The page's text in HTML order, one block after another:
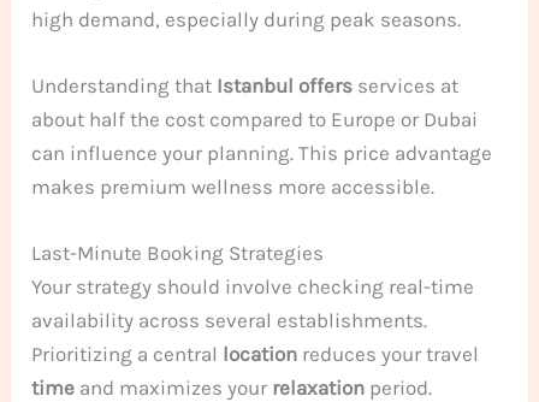
high demand, especially during peak seasons.
Understanding that Istanbul offers services at
about half the cost compared to Europe or Dubai
can influence your planning. This price advantage
makes premium wellness more accessible.
Last-Minute Booking Strategies
Your strategy should involve checking real-time
availability across several establishments.
Prioritizing a central location reduces your travel
time and maximizes your relaxation period.